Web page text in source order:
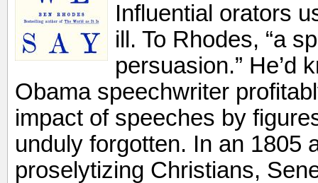
Influential orators
ill. To Rhodes, “a
persuasion.” He’d
Obama speechwriter
impact of speeches by
unduly forgotten. In an 1805
proselytizing Christians,